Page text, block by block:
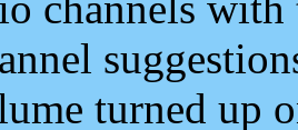
turned up